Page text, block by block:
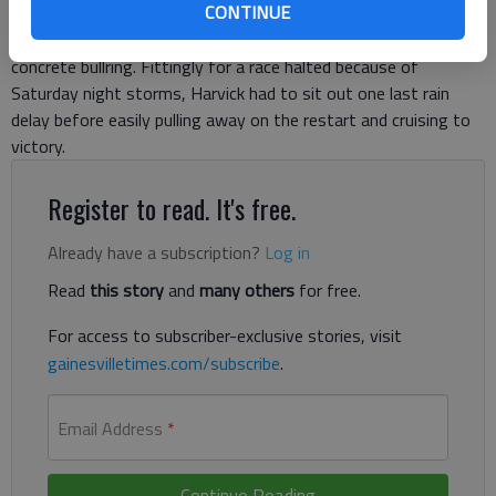
CONTINUE
Harvick led 128 laps for his second NASCAR Sprint Cup victory
of the season and his second at the high-banked, half-mile
concrete bullring. Fittingly for a race halted because of
Saturday night storms, Harvick had to sit out one last rain
delay before easily pulling away on the restart and cruising to
victory.
Register to read. It's free.
Already have a subscription? Log in
Read this storyand many others for free.
For access to subscriber-exclusive stories, visit
gainesvilletimes.com/subscribe.
Email Address *